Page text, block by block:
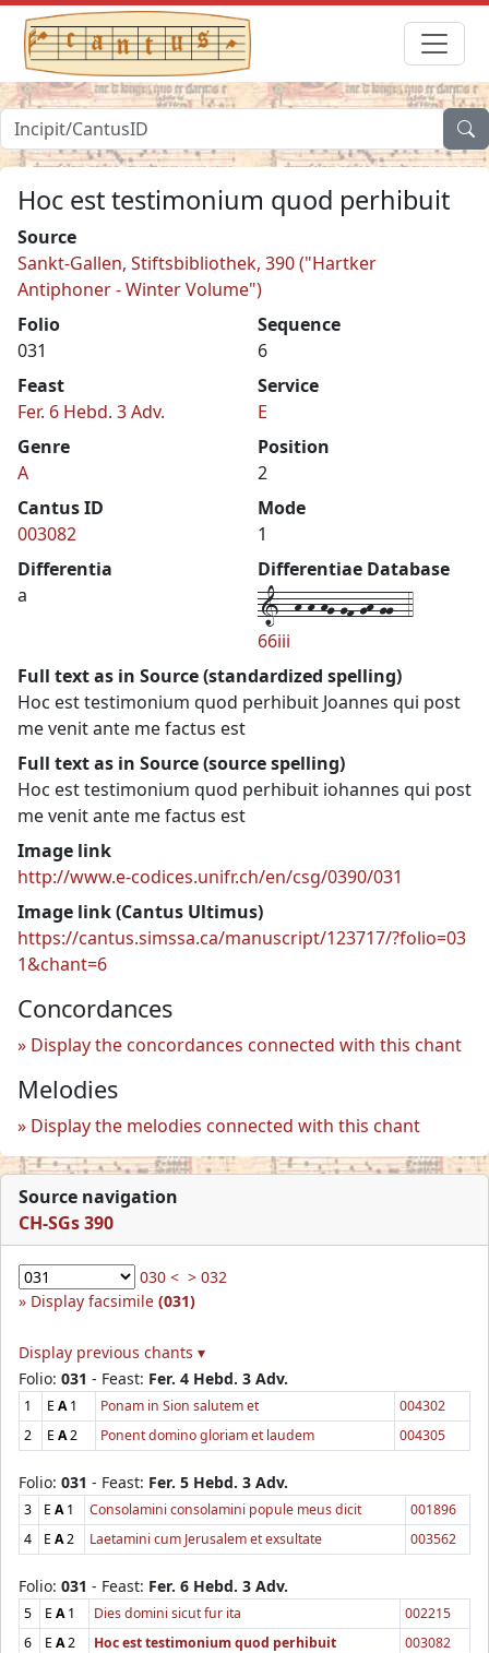
Hoc est testimonium quod perhibuit
Source
Sankt-Gallen, Stiftsbibliothek, 390 ("Hartker
Antiphoner - Winter Volume")
Folio
031
Sequence
6
Feast
Fer. 6 Hebd. 3 Adv.
Service
E
Genre
A
Position
2
Cantus ID
003082
Mode
1
Differentia
a
Differentiae Database
1--h-h-hg-gf-gh-gg--4
66iii
Full text as in Source (standardized spelling)
Hoc est testimonium quod perhibuit Joannes qui post
me venit ante me factus est
Full text as in Source (source spelling)
Hoc est testimonium quod perhibuit iohannes qui post
me venit ante me factus est
Image link
http://www.e-codices.unifr.ch/en/csg/0390/031
Image link (Cantus Ultimus)
https://cantus.simssa.ca/manuscript/123717/?folio=03
1&chant=6
Concordances
Display the concordances connected with this chant
Melodies
Display the melodies connected with this chant
Source navigation
CH-SGs 390
030 < > 032
Display facsimile (031)
Display previous chants ▾
Folio: 031 - Feast: Fer. 4 Hebd. 3 Adv.
1 E A1 Ponam in Sion salutem et
004302
2
E A2 Ponent domino gloriam et laudem 004305
Folio: 031 - Feast: Fer. 5 Hebd. 3 Adv.
3 E A1 Consolamini consolamini popule meus dicit
001896
4
E A2 Laetamini cum Jerusalem et exsultate 003562
Folio: 031 - Feast: Fer. 6 Hebd. 3 Adv.
5 E A1 Dies domini sicut fur ita
002215
6
E A2 Hoc est testimonium quod perhibuit 003082